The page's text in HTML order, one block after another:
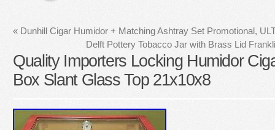
« Dunhill Cigar Humidor + Matching Ashtray Set Promotional,
Delft Pottery Tobacco Jar with Brass Lid
Quality Importers Locking Humidor
Box Slant Glass Top 21x10x8